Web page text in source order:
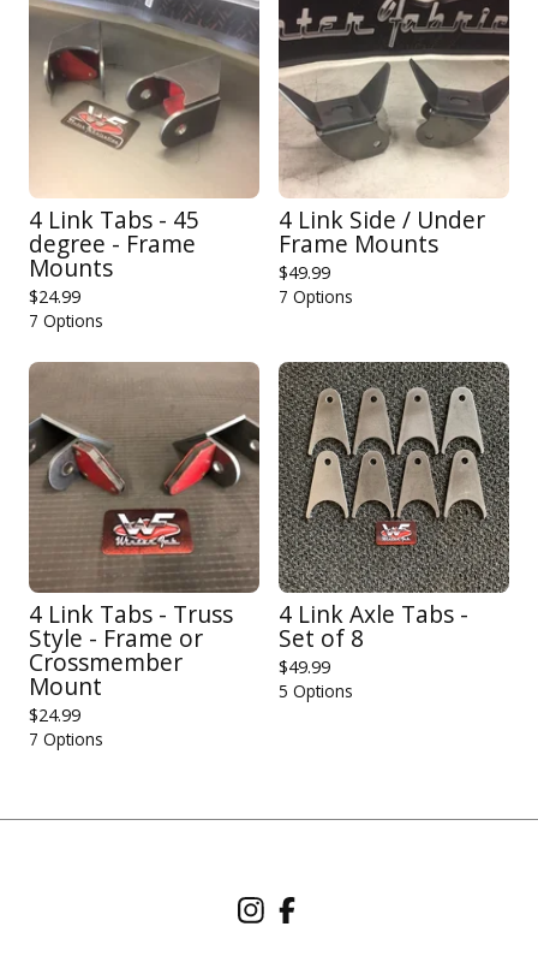
4 Link Tabs - 45
degree - Frame
Mounts
$24.99
7 Options
4 Link Side / Under
Frame Mounts
$49.99
7 Options
4 Link Tabs - Truss
Style - Frame or
Crossmember
Mount
$24.99
7 Options
4 Link Axle Tabs -
Set of 8
$49.99
5 Options